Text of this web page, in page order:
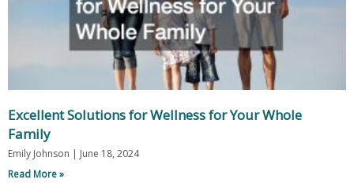
Excellent Solutions for Wellness for Your Whole
Family
Emily Johnson
June 18, 2024
Read More »